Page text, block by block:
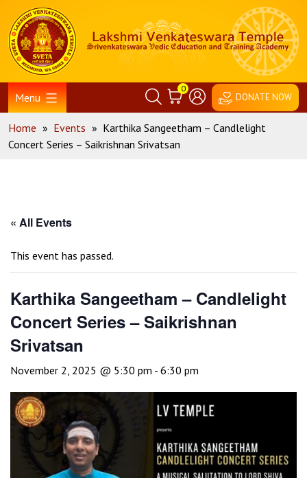
content
Home
Menu
0
DONATE NOW
Home » Events » Karthika Sangeetham – Candlelight
Concert Series – Saikrishnan Srivatsan
« All Events
This event has passed.
Karthika Sangeetham – Candlelight
Concert Series – Saikrishnan
Srivatsan
November 2, 2025 @ 5:30 pm - 6:30 pm